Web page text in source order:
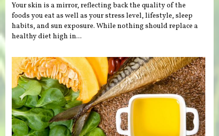
Your skin is a mirror, reflecting back the quality of the
foods you eat as well as your stress level, lifestyle, sleep
habits, and sun exposure. While nothing should replace a
healthy diet high in...